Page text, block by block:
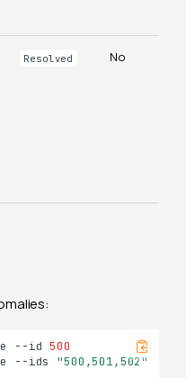
Resolved No
--id 500
--ids "500,501,502"